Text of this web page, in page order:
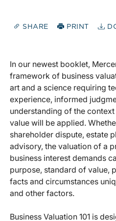
SHARE PRINT
In our newest booklet,
framework of business
art and a science requiring
experience, informed
understanding of the
value will be applied.
shareholder dispute, estate
advisory, the valuation of a
business interest demands
purpose, standard of value,
facts and circumstances
and other factors.
Business Valuation 101 is